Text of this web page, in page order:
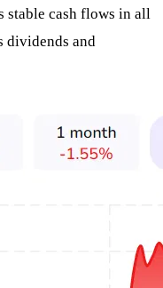
stable cash flows in all
dividends and